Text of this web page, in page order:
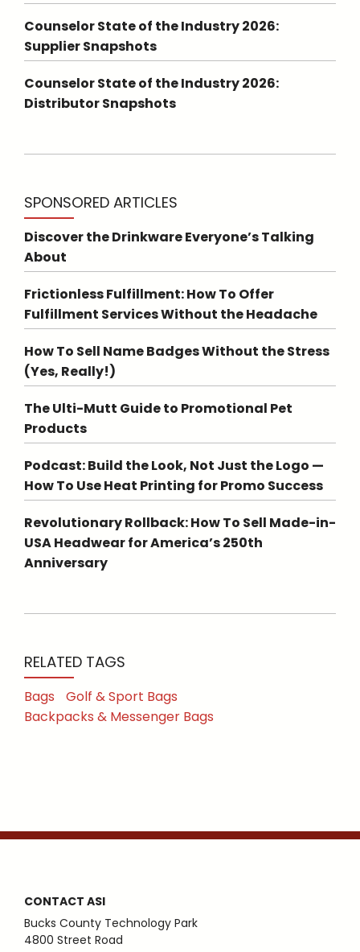
Counselor State of the Industry 2026:
Supplier Snapshots
Counselor State of the Industry 2026:
Distributor Snapshots
SPONSORED ARTICLES
Discover the Drinkware Everyone’s Talking
About
Frictionless Fulfillment: How To Offer
Fulfillment Services Without the Headache
How To Sell Name Badges Without the Stress
(Yes, Really!)
The Ulti-Mutt Guide to Promotional Pet
Products
Podcast: Build the Look, Not Just the Logo —
How To Use Heat Printing for Promo Success
Revolutionary Rollback: How To Sell Made-in-
USA Headwear for America’s 250th
Anniversary
RELATED TAGS
Bags
Golf & Sport Bags
Backpacks & Messenger Bags
CONTACT ASI
Bucks County Technology Park
4800 Street Road